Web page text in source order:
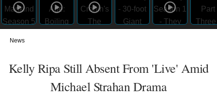
News
Kelly Ripa Still Absent From 'Live' Amid
Michael Strahan Drama